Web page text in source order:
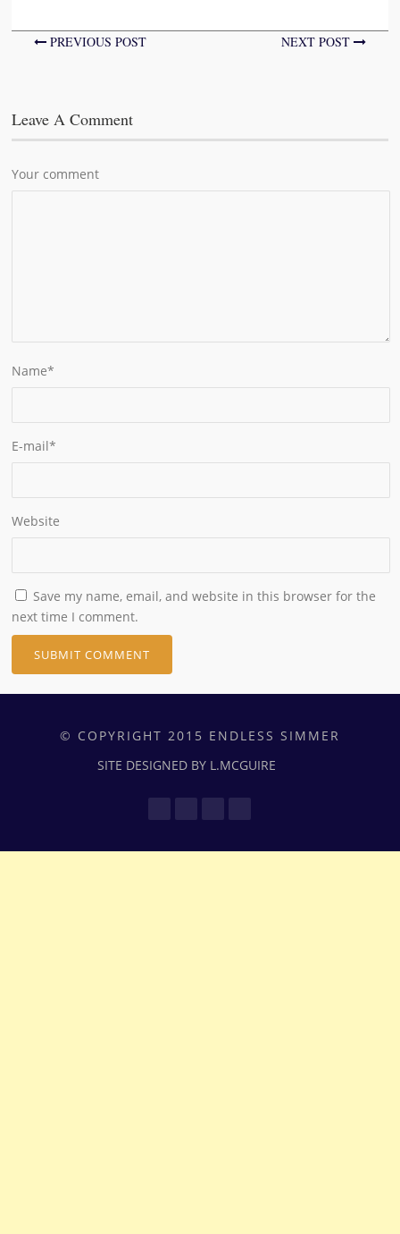
PREVIOUS POST NEXT POST
Leave A Comment
Your comment
Name*
E-mail*
Website
Save my name, email, and website in this browser for the
next time I comment.
© COPYRIGHT 2015 ENDLESS SIMMER
SITE DESIGNED BY L.MCGUIRE